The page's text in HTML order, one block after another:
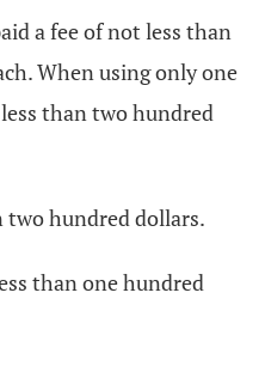
a fee of not less than
When using only one
than two hundred
two hundred dollars.
than one hundred